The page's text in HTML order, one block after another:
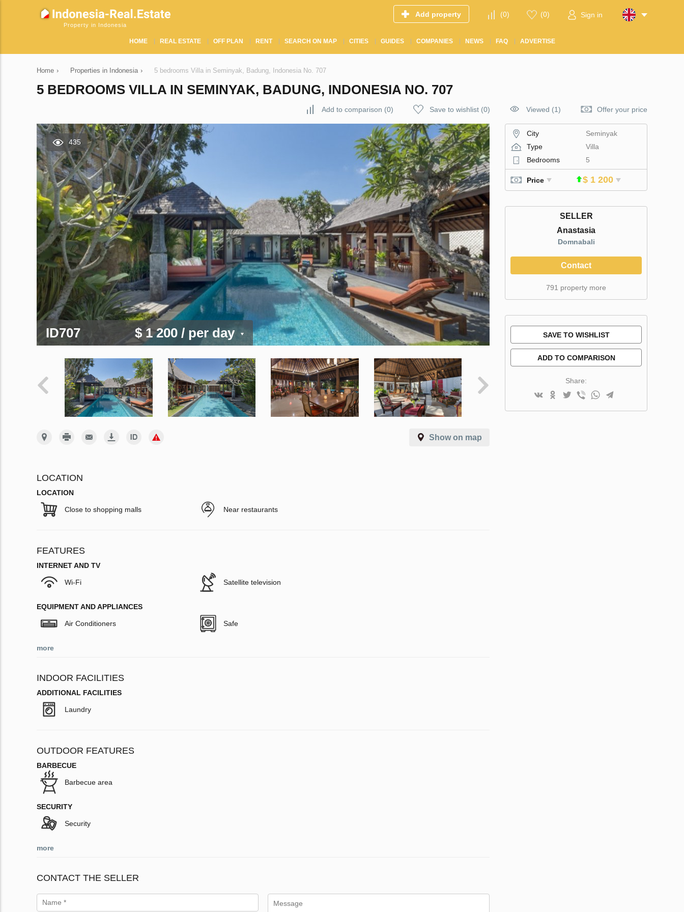
Property in Indonesia
Add property (0) (0) Sign in
HOME REAL ESTATE OFF PLAN RENT SEARCH ON MAP CITIES GUIDES COMPANIES NEWS FAQ ADVERTISE
Home › Properties in Indonesia › 5 bedrooms Villa in Seminyak, Badung, Indonesia No. 707
5 BEDROOMS VILLA IN SEMINYAK, BADUNG, INDONESIA NO. 707
Add to comparison (0) Save to wishlist (0) Viewed (1) Offer your price
435
ID707 $ 1 200 / per day
Show on map
LOCATION
LOCATION
Close to shopping malls Near restaurants
FEATURES
INTERNET AND TV
Wi-Fi Satellite television
EQUIPMENT AND APPLIANCES
Air Conditioners Safe
more
INDOOR FACILITIES
ADDITIONAL FACILITIES
Laundry
OUTDOOR FEATURES
BARBECUE
Barbecue area
SECURITY
Security
more
CONTACT THE SELLER
City
Seminyak
Type
Villa
Bedrooms
5
Price $ 1 200
SELLER
Anastasia
Domnabali
Contact
791 property more
SAVE TO WISHLIST
ADD TO COMPARISON
Share: